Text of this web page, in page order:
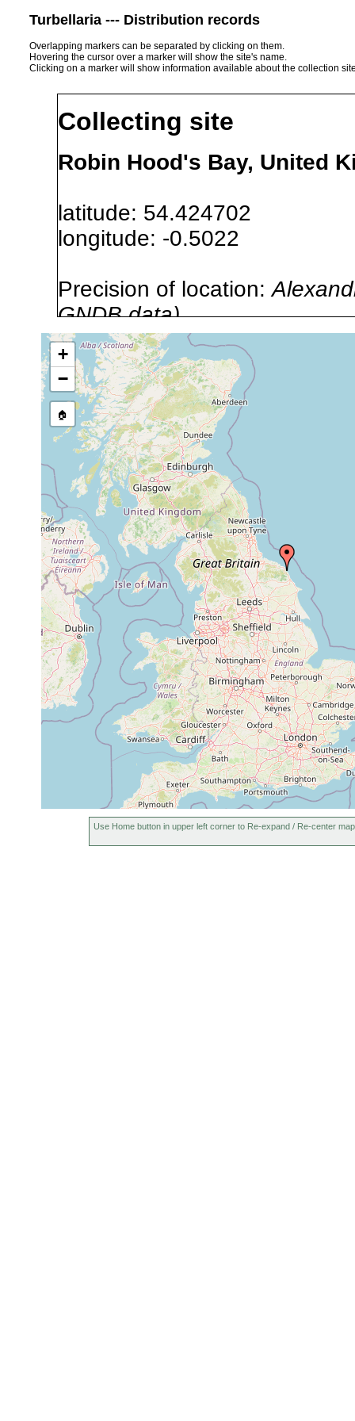
Turbellaria --- Distribution records
Overlapping markers can be separated by clicking on them.
Hovering the cursor over a marker will show the site's name.
Clicking on a marker will show information available about the collection
Collecting site
Robin Hood's Bay, United
latitude: 54.424702
longitude: -0.5022
Precision of location:
GNDB data)
Site Named Here:By name
stream, etc., named in
Collected here:
Bradynectes sterreri
1971 or
earlier
Paromalostomum
fusculum
1971 or
earlier
sand
+
−
🏠
Use Home button in upper left corner to Re-expand / Re-center map